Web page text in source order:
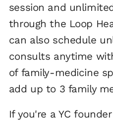
session and
through the Loop
can also schedule
consults anytime
of family-medicine
add up to 3 family
If you're a YC